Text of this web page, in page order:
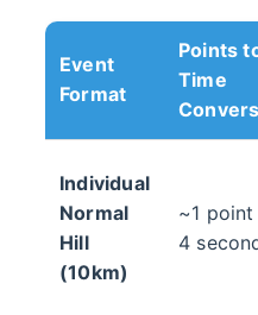
Event
Format
Points
Time
Individual
Normal
Hill
(10km)
~1 point
4